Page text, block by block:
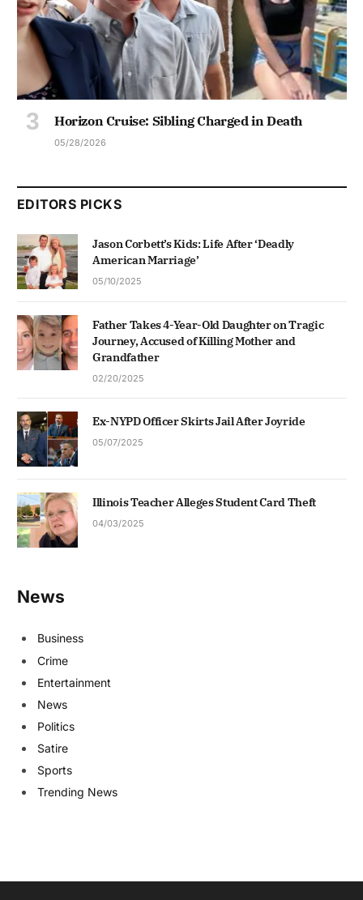
Horizon Cruise: Sibling Charged in Death
05/28/2026
EDITORS PICKS
Jason Corbett’s Kids: Life After ‘Deadly
American Marriage’
05/10/2025
Father Takes 4-Year-Old Daughter on Tragic
Journey, Accused of Killing Mother and
Grandfather
02/20/2025
Ex-NYPD Officer Skirts Jail After Joyride
05/07/2025
Illinois Teacher Alleges Student Card Theft
04/03/2025
News
Business
Crime
Entertainment
News
Politics
Satire
Sports
Trending News